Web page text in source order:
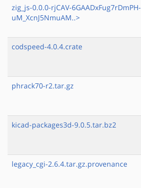
zig_js-0.0.0-rjCAV-6GAADxFug7rDmPH-
uM_XcnJ5NmuAM..>
codspeed-4.0.4.crate
phrack70-r2.tar.gz
kicad-packages3d-9.0.5.tar.bz2
legacy_cgi-2.6.4.tar.gz.provenance